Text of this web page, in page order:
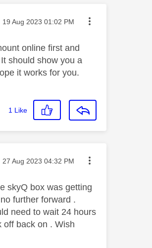
Message posted on
‎19 Aug 2023 01:02 PM
online first and
should show you a
it works for you.
1 Like
Message posted on
‎27 Aug 2023 04:32 PM
skyQ box was getting
further forward .
need to wait 24 hours
off back on . Wish